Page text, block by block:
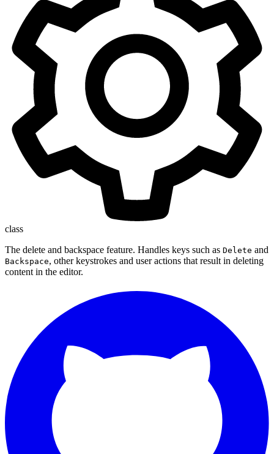
class
The delete and backspace feature. Handles keys such as Delete and
Backspace, other keystrokes and user actions that result in deleting
content in the editor.